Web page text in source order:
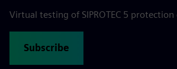
Virtual testing of SIPROTEC 5 protection
Subscribe